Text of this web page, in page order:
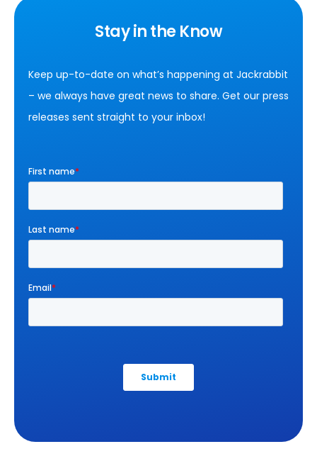
Stay in the Know
Keep up-to-date on what’s happening at Jackrabbit
– we always have great news to share. Get our press
releases sent straight to your inbox!